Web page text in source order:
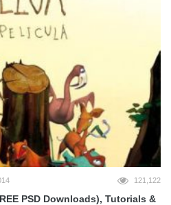
121,122
PSD Downloads), Tutorials &